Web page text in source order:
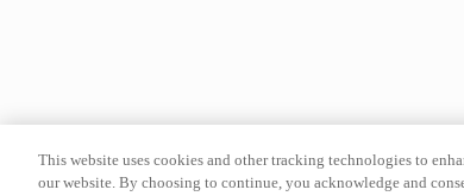
This website uses cookies and other tracking technologies to
our website. By choosing to continue, you acknowledge and